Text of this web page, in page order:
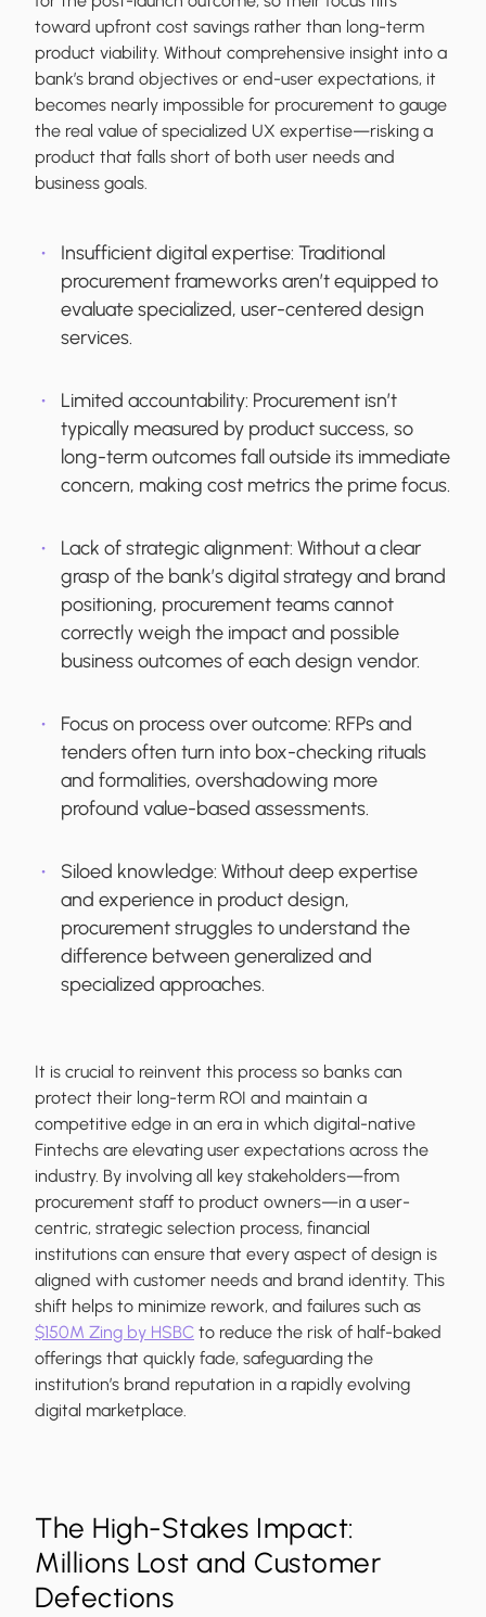
toward upfront cost savings rather than long-term
product viability. Without comprehensive insight into a
bank’s brand objectives or end-user expectations, it
becomes nearly impossible for procurement to gauge
the real value of specialized UX expertise—risking a
product that falls short of both user needs and
business goals.
Insufficient digital expertise: Traditional
procurement frameworks aren’t equipped to
evaluate specialized, user-centered design
services.
Limited accountability: Procurement isn’t
typically measured by product success, so
long-term outcomes fall outside its immediate
concern, making cost metrics the prime focus.
Lack of strategic alignment: Without a clear
grasp of the bank’s digital strategy and brand
positioning, procurement teams cannot
correctly weigh the impact and possible
business outcomes of each design vendor.
Focus on process over outcome: RFPs and
tenders often turn into box-checking rituals
and formalities, overshadowing more
profound value-based assessments.
Siloed knowledge: Without deep expertise
and experience in product design,
procurement struggles to understand the
difference between generalized and
specialized approaches.
It is crucial to reinvent this process so banks can
protect their long-term ROI and maintain a
competitive edge in an era in which digital-native
Fintechs are elevating user expectations across the
industry. By involving all key stakeholders—from
procurement staff to product owners—in a user-
centric, strategic selection process, financial
institutions can ensure that every aspect of design is
aligned with customer needs and brand identity. This
shift helps to minimize rework, and failures such as
$150M Zing by HSBC to reduce the risk of half-baked
offerings that quickly fade, safeguarding the
institution’s brand reputation in a rapidly evolving
digital marketplace.
The High-Stakes Impact:
Millions Lost and Customer
Defections